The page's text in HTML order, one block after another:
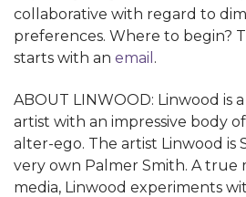
collaborative with regard to
preferences. Where to begin?
starts with an email .
ABOUT LINWOOD: Linwood is
artist with an impressive body
alter-ego. The artist Linwood is
very own Palmer Smith. A true
media, Linwood experiments